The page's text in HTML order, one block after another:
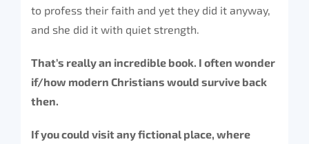
to profess their faith and yet they did it anyway,
and she did it with quiet strength.
That’s really an incredible book. I often wonder
if/how modern Christians would survive back
then.
If you could visit any fictional place, where